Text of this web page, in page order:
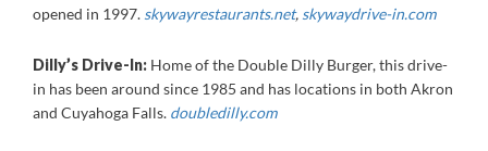
opened in 1997. skywayrestaurants.net, skywaydrive-in.com
Dilly’s Drive-In: Home of the Double Dilly Burger, this drive-
in has been around since 1985 and has locations in both Akron
and Cuyahoga Falls. doubledilly.com